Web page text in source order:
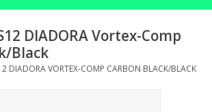
DIADORA Vortex-Comp
Black
DIADORA VORTEX-COMP CARBON BLACK/BLACK